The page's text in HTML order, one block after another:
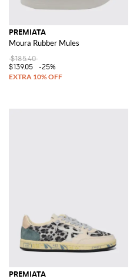
PREMIATA
Moura Rubber Mules
$185.40
$139.05
-25%
PREMIATA